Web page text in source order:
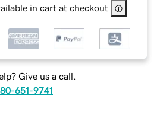
in cart at checkout
Give us a call.
651-9741